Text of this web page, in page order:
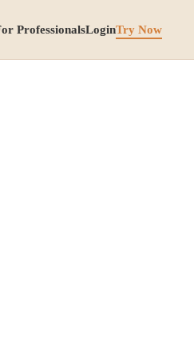
ProfessionalsLoginTry Now